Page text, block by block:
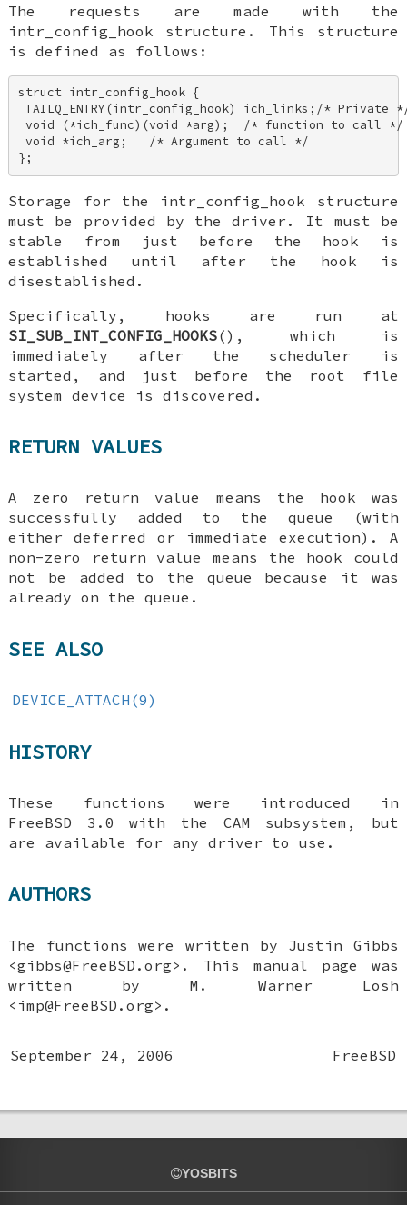
The requests are made with the
intr_config_hook structure. This structure
is defined as follows:
struct intr_config_hook {
TAILQ_ENTRY(intr_config_hook) ich_links;/* Private
void (*ich_func)(void *arg);  /* function to call
void *ich_arg;   /* Argument to call */
};
Storage for the intr_config_hook structure
must be provided by the driver. It must be
stable from just before the hook is
established until after the hook is
disestablished.
Specifically, hooks are run at
SI_SUB_INT_CONFIG_HOOKS(), which is
immediately after the scheduler is
started, and just before the root file
system device is discovered.
RETURN VALUES
A zero return value means the hook was
successfully added to the queue (with
either deferred or immediate execution). A
non-zero return value means the hook could
not be added to the queue because it was
already on the queue.
SEE ALSO
DEVICE_ATTACH(9)
HISTORY
These functions were introduced in
FreeBSD 3.0 with the CAM subsystem, but
are available for any driver to use.
AUTHORS
The functions were written by Justin Gibbs
<gibbs@FreeBSD.org>. This manual page was
written by M. Warner Losh
<imp@FreeBSD.org>.
September 24, 2006 FreeBSD
YOSBITS